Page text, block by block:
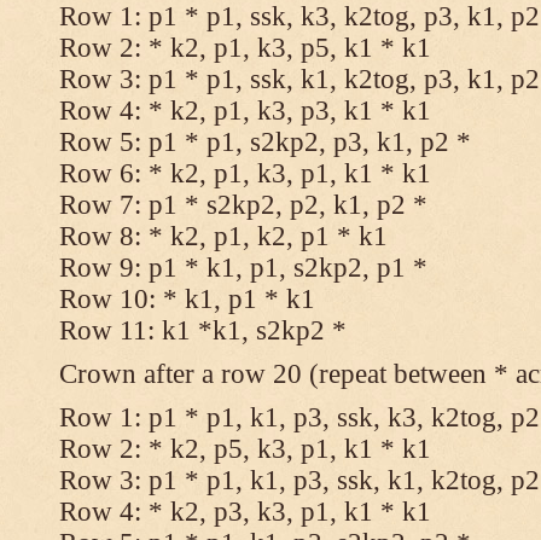
Row 1: p1 * p1, ssk, k3, k2tog, p3, k1,
Row 2: * k2, p1, k3, p5, k1 * k1
Row 3: p1 * p1, ssk, k1, k2tog, p3, k1,
Row 4: * k2, p1, k3, p3, k1 * k1
Row 5: p1 * p1, s2kp2, p3, k1, p2 *
Row 6: * k2, p1, k3, p1, k1 * k1
Row 7: p1 * s2kp2, p2, k1, p2 *
Row 8: * k2, p1, k2, p1 * k1
Row 9: p1 * k1, p1, s2kp2, p1 *
Row 10: * k1, p1 * k1
Row 11: k1 *k1, s2kp2 *
Crown after a row 20 (repeat between *
Row 1: p1 * p1, k1, p3, ssk, k3, k2tog,
Row 2: * k2, p5, k3, p1, k1 * k1
Row 3: p1 * p1, k1, p3, ssk, k1, k2tog,
Row 4: * k2, p3, k3, p1, k1 * k1